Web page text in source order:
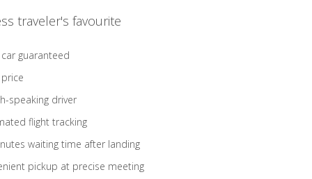
traveler's favourite
guaranteed
speaking driver
flight tracking
waiting time after landing
pickup at precise meeting